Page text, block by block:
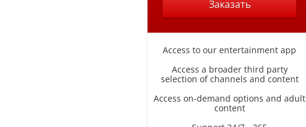
Заказать
Access to our entertainment app
Access a broader third party
selection of channels and content
Access on-demand options and adult
content